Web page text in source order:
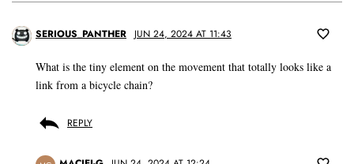
SERIOUS_PANTHER JUN 24, 2024 AT 11:43
What is the tiny element on the movement that totally looks like a
link from a bicycle chain?
REPLY